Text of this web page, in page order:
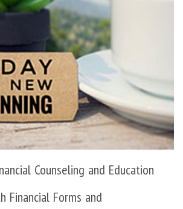
Counseling and Education
Financial Forms and